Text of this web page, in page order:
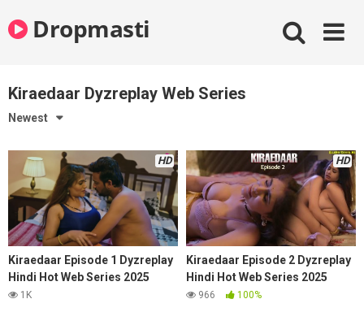
to
contentDropmasti
Kiraedaar Dyzreplay Web Series
Newest
HD
Kiraedaar Episode 1 Dyzreplay
Hindi Hot Web Series 2025
1K
HD
Kiraedaar Episode 2 Dyzreplay
Hindi Hot Web Series 2025
966 100%